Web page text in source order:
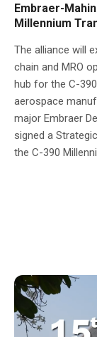
Embraer-
Millennium
The alliance will
chain and MRO
hub for the C-
aerospace
major Embraer
signed a
the C-390